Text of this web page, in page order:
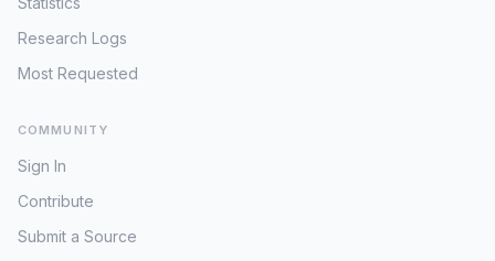
Research Logs
Most Requested
COMMUNITY
Sign In
Contribute
Submit a Source